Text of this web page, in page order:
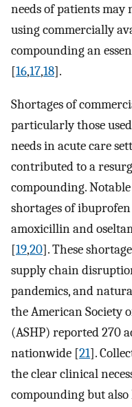
needs of patients may
using commercially
compounding an
[16,17,18].
Shortages of
particularly those
needs in acute care
contributed to a
compounding.
shortages of
amoxicillin and
[19,20]. These
supply chain
pandemics, and
the American Society
(ASHP) reported 270
nationwide [21].
the clear clinical
compounding but